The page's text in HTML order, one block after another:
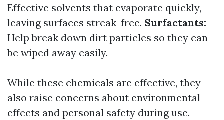
Effective solvents that evaporate quickly,
leaving surfaces streak-free. Surfactants:
Help break down dirt particles so they can
be wiped away easily.
While these chemicals are effective, they
also raise concerns about environmental
effects and personal safety during use.